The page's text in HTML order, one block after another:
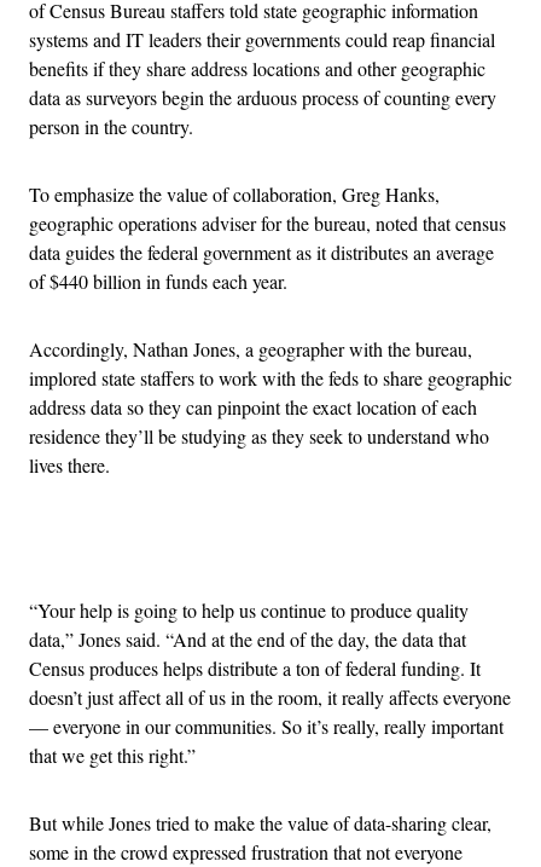
of Census Bureau staffers told state geographic information
systems and IT leaders their governments could reap financial
benefits if they share address locations and other geographic
data as surveyors begin the arduous process of counting every
person in the country.
To emphasize the value of collaboration, Greg Hanks,
geographic operations adviser for the bureau, noted that census
data guides the federal government as it distributes an average
of $440 billion in funds each year.
Accordingly, Nathan Jones, a geographer with the bureau,
implored state staffers to work with the feds to share geographic
address data so they can pinpoint the exact location of each
residence they’ll be studying as they seek to understand who
lives there.
“Your help is going to help us continue to produce quality
data,” Jones said. “And at the end of the day, the data that
Census produces helps distribute a ton of federal funding. It
doesn’t just affect all of us in the room, it really affects everyone
— everyone in our communities. So it’s really, really important
that we get this right.”
But while Jones tried to make the value of data-sharing clear,
some in the crowd expressed frustration that not everyone